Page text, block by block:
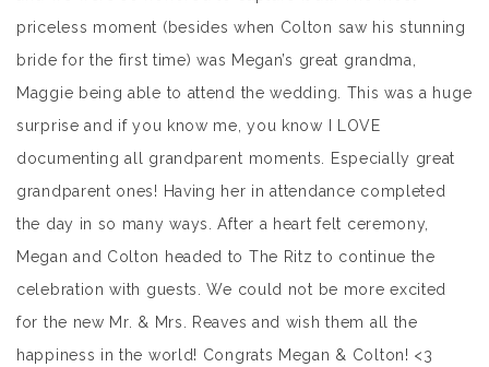
priceless moment (besides when Colton saw his stunning
bride for the first time) was Megan’s great grandma,
Maggie being able to attend the wedding. This was a huge
surprise and if you know me, you know I LOVE
documenting all grandparent moments. Especially great
grandparent ones! Having her in attendance completed
the day in so many ways. After a heart felt ceremony,
Megan and Colton headed to The Ritz to continue the
celebration with guests. We could not be more excited
for the new Mr. & Mrs. Reaves and wish them all the
happiness in the world! Congrats Megan & Colton! <3